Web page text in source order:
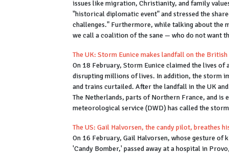
issues like migration, Christianity, and family
"historical diplomatic event" and stressed the
challenges." Furthermore, while talking about the
we call a coalition of the sane — who do not want
The UK: Storm Eunice makes landfall on the
On 18 February, Storm Eunice claimed the lives
disrupting millions of lives. In addition, the storm
and trains curtailed. After the landfall in the UK
The Netherlands, parts of Northern France, and is
meteorological service (DWD) has called the
The US: Gail Halvorsen, the candy pilot, breathes
On 16 February, Gail Halvorsen, whose gesture of
'Candy Bomber,' passed away at a hospital in